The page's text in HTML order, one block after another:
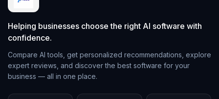
Helping businesses choose the right AI software with
confidence.
Compare AI tools, get personalized recommendations, explore
expert reviews, and discover the best software for your
business — all in one place.